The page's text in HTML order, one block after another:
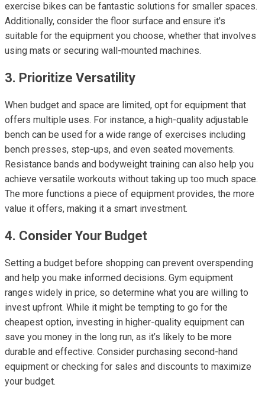
exercise bikes can be fantastic solutions for smaller spaces.
Additionally, consider the floor surface and ensure it's
suitable for the equipment you choose, whether that involves
using mats or securing wall-mounted machines.
3. Prioritize Versatility
When budget and space are limited, opt for equipment that
offers multiple uses. For instance, a high-quality adjustable
bench can be used for a wide range of exercises including
bench presses, step-ups, and even seated movements.
Resistance bands and bodyweight training can also help you
achieve versatile workouts without taking up too much space.
The more functions a piece of equipment provides, the more
value it offers, making it a smart investment.
4. Consider Your Budget
Setting a budget before shopping can prevent overspending
and help you make informed decisions. Gym equipment
ranges widely in price, so determine what you are willing to
invest upfront. While it might be tempting to go for the
cheapest option, investing in higher-quality equipment can
save you money in the long run, as it’s likely to be more
durable and effective. Consider purchasing second-hand
equipment or checking for sales and discounts to maximize
your budget.